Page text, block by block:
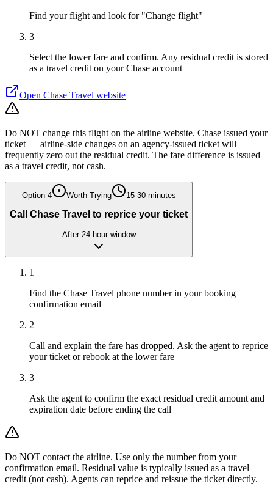
Find your flight and look for "Change flight"
3
Select the lower fare and confirm. Any residual credit is stored
as a travel credit on your Chase account
Open Chase Travel website
Do NOT change this flight on the airline website. Chase issued your
ticket — airline-side changes on an agency-issued ticket will
frequently zero out the residual credit. The fare difference is issued
as a travel credit, not cash.
Option 4 Worth Trying 15-30 minutes
Call Chase Travel to reprice your ticket
After 24-hour window
1
Find the Chase Travel phone number in your booking
confirmation email
2
Call and explain the fare has dropped. Ask the agent to reprice
your ticket or rebook at the lower fare
3
Ask the agent to confirm the exact residual credit amount and
expiration date before ending the call
Do NOT contact the airline. Use only the number from your
confirmation email. Residual value is typically issued as a travel
credit (not cash). Agents can reprice and reissue the ticket directly.